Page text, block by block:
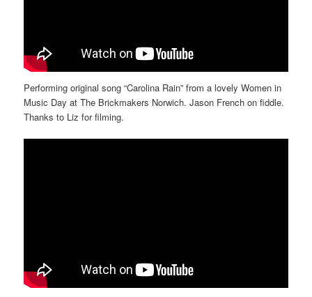
Performing original song “Carolina Rain” from a lovely Women in
Music Day at The Brickmakers Norwich. Jason French on fiddle.
Thanks to Liz for filming.